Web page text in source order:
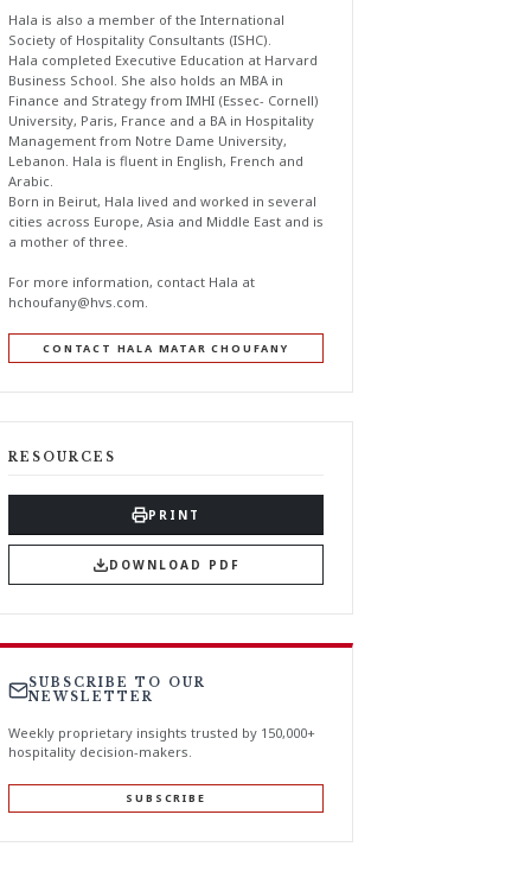
Hala is also a member of the International
Society of Hospitality Consultants (ISHC).
Hala completed Executive Education at Harvard
Business School. She also holds an MBA in
Finance and Strategy from IMHI (Essec- Cornell)
University, Paris, France and a BA in Hospitality
Management from Notre Dame University,
Lebanon. Hala is fluent in English, French and
Arabic.
Born in Beirut, Hala lived and worked in several
cities across Europe, Asia and Middle East and is
a mother of three.
For more information, contact Hala at
hchoufany@hvs.com.
CONTACT HALA MATAR CHOUFANY
RESOURCES
PRINT
DOWNLOAD PDF
SUBSCRIBE TO OUR
NEWSLETTER
Weekly proprietary insights trusted by 150,000+
hospitality decision-makers.
SUBSCRIBE